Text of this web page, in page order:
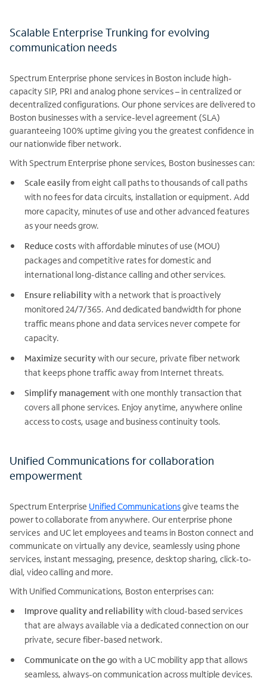
Scalable Enterprise Trunking for evolving
communication needs
Spectrum Enterprise phone services in Boston include high-
capacity SIP, PRI and analog phone services – in centralized or
decentralized configurations. Our phone services are delivered to
Boston businesses with a service-level agreement (SLA)
guaranteeing 100% uptime giving you the greatest confidence in
our nationwide fiber network.
With Spectrum Enterprise phone services, Boston businesses can:
Scale easilyfrom eight call paths to thousands of call paths
with no fees for data circuits, installation or equipment. Add
more capacity, minutes of use and other advanced features
as your needs grow.
Reduce costs with affordable minutes of use (MOU)
packages and competitive rates for domestic and
international long-distance calling and other services.
Ensure reliabilitywith a network that is proactively
monitored 24/7/365. And dedicated bandwidth for phone
traffic means phone and data services never compete for
capacity.
Maximize securitywith our secure, private fiber network
that keeps phone traffic away from Internet threats.
Simplify management with one monthly transaction that
covers all phone services. Enjoy anytime, anywhere online
access to costs, usage and business continuity tools.
Unified Communications for collaboration
empowerment
Spectrum Enterprise Unified Communicationsgive teams the
power to collaborate from anywhere. Our enterprise phone
services and UC let employees and teams in Boston connect and
communicate on virtually any device, seamlessly using phone
services, instant messaging, presence, desktop sharing, click-to-
dial, video calling and more.
With Unified Communications, Boston enterprises can:
Improve quality and reliabilitywith cloud-based services
that are always available via a dedicated connection on our
private, secure fiber-based network.
Communicate on the go with a UC mobility app that allows
seamless, always-on communication across multiple devices.